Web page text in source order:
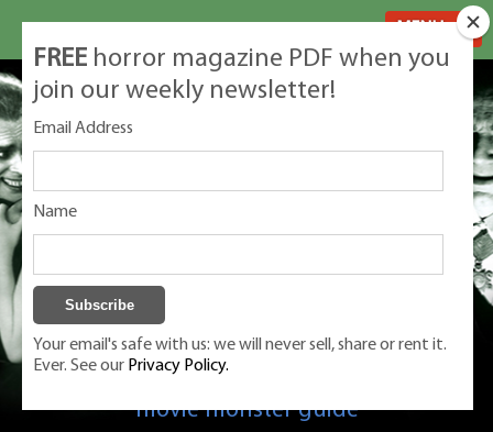
Classic Monsters is Nige Burton's ultimate
movie monster guide
FREE horror magazine PDF when you
join our weekly newsletter!
Email Address
Name
Your email's safe with us: we will never sell, share or rent it.
Ever. See our Privacy Policy.